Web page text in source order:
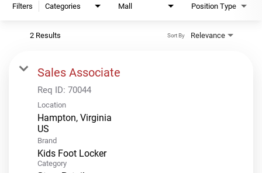
Filters Categories Mall Position Type
2 Results Relevance
Sort By
Sales Associate
Req ID: 70044
Location
Hampton, Virginia
Brand
Kids Foot Locker
Category